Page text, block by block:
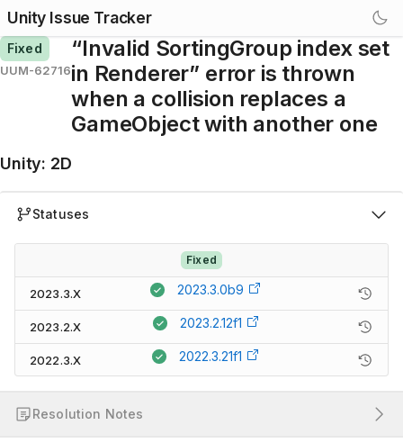
Unity Issue Tracker
Fixed
UUM-62716
“Invalid SortingGroup index set
in Renderer” error is thrown
when a collision replaces a
GameObject with another one
Unity: 2D
Statuses
Fixed
2023.3.X 2023.3.0b9
2023.2.X 2023.2.12f1
2022.3.X 2022.3.21f1
Resolution Notes